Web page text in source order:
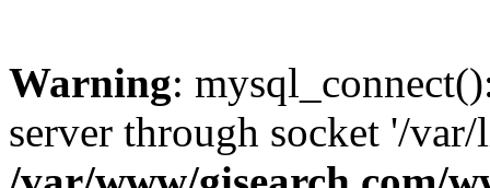
Warning:
server through socket '/